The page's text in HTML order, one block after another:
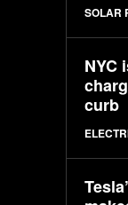
SOLAR
NYC
curb